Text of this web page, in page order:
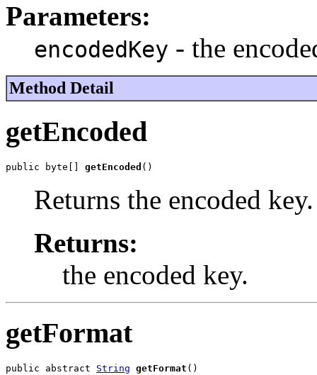
Parameters:
encodedKey - the
Method Detail
getEncoded
public byte[] getEncoded ()
Returns the encoded key.
Returns:
the encoded key.
getFormat
public abstract String getFormat ()